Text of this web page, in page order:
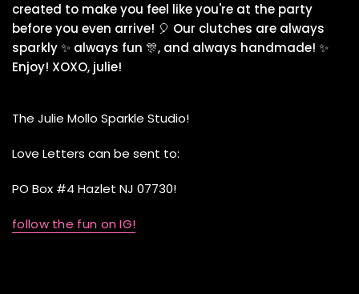
created to make you feel like you're at the party
before you even arrive! 🎈 Our clutches are always
sparkly ✨ always fun 🎊, and always handmade! ✨
Enjoy! XOXO, julie!
The Julie Mollo Sparkle Studio!
Love Letters can be sent to:
PO Box #4 Hazlet NJ 07730!
follow the fun on IG!